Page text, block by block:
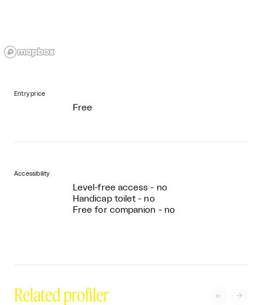
Entry price
Free
Accessibility
Level-free access - no
Handicap toilet - no
Free for companion - no
Related profiler  